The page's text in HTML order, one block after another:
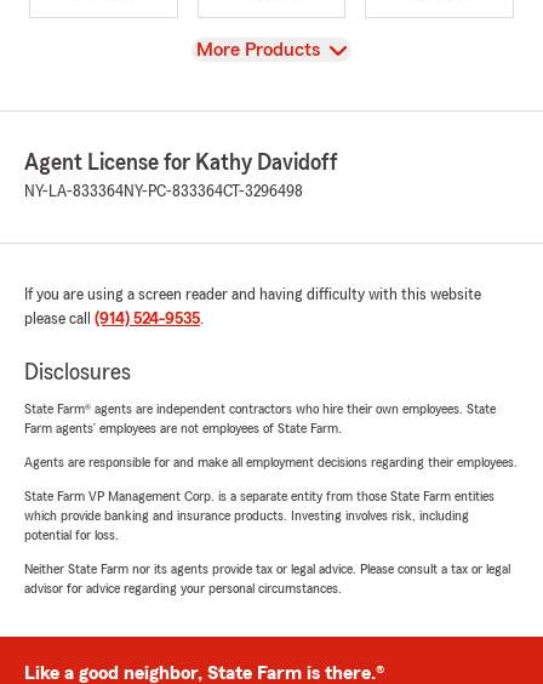
View
More Products
Agent License for Kathy Davidoff
NY-LA-833364NY-PC-833364CT-3296498
If you are using a screen reader and having difficulty with this website
please call (914) 524-9535.
Disclosures
State Farm® agents are independent contractors who hire their own employees. State
Farm agents’ employees are not employees of State Farm.
Agents are responsible for and make all employment decisions regarding their employees.
State Farm VP Management Corp. is a separate entity from those State Farm entities
which provide banking and insurance products. Investing involves risk, including
potential for loss.
Neither State Farm nor its agents provide tax or legal advice. Please consult a tax or legal
advisor for advice regarding your personal circumstances.
Like a good neighbor, State Farm is there.®